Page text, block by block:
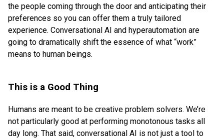
the people coming through the door and anticipating their
preferences so you can offer them a truly tailored
experience. Conversational AI and hyperautomation are
going to dramatically shift the essence of what “work”
means to human beings.
This is a Good Thing
Humans are meant to be creative problem solvers. We’re
not particularly good at performing monotonous tasks all
day long. That said, conversational AI is not just a tool to